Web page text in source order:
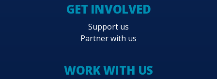
GET INVOLVED
Support us
Partner with us
WORK WITH US